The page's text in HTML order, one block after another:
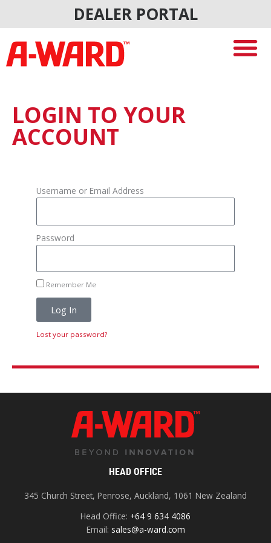
DEALER PORTAL
LOGIN TO YOUR
ACCOUNT
Username or Email Address
Password
Remember Me
Log In
Lost your password?
HEAD OFFICE
345 Church Street, Penrose, Auckland, 1061 New Zealand
Head Office: +64 9 634 4086
Email: sales@a-ward.com